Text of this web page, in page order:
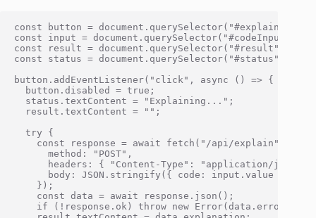
const button = document.querySelector("#explainBtn");
const input = document.querySelector("#codeInput");
const result = document.querySelector("#result");
const status = document.querySelector("#status");
button.addEventListener("click", async () => {
  button.disabled = true;
  status.textContent = "Explaining...";
  result.textContent = "";
  try {
    const response = await fetch("/api/explain", {
      method: "POST",
headers: { "Content-Type": "application/json"
      body: JSON.stringify({ code: input.value }),
    });
    const data = await response.json();
if (!response.ok) throw new Error(data.error ||